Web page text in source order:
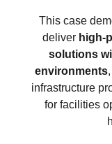
This case
deliver high-
solutions
environments
infrastructure
for facilities